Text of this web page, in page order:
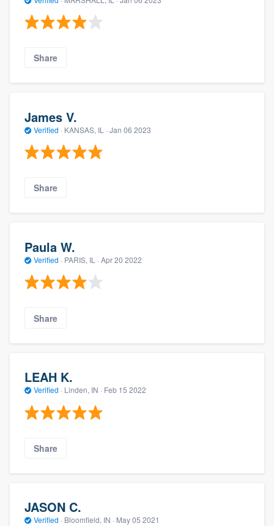
Share
James V.
Verified · KANSAS, IL · Jan 06 2023
Share
Paula W.
Verified · PARIS, IL · Apr 20 2022
Share
LEAH K.
Verified · Linden, IN · Feb 15 2022
Share
JASON C.
Verified · Bloomfield, IN · May 05 2021